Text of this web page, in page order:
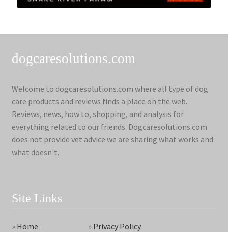
dogcaresolutions.com
Welcome to dogcaresolutions.com where all type of dog
care products and reviews finds a place on the web.
Reviews, news, how to, shopping, and analysis for
everything related to our friends. Dogcaresolutions.com
does not provide vet advice we are sharing what works and
what doesn't.
Site Links
» Home » Privacy Policy